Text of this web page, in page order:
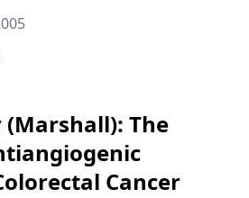
The
Cancer